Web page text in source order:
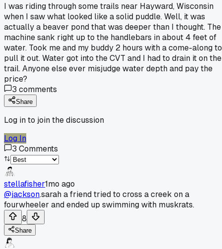
I was riding through some trails near Hayward, Wisconsin
when I saw what looked like a solid puddle. Well, it was
actually a beaver pond that was deeper than I thought. The
machine sank right up to the handlebars in about 4 feet of
water. Took me and my buddy 2 hours with a come-along to
pull it out. Water got into the CVT and I had to drain it on the
trail. Anyone else ever misjudge water depth and pay the
price?
3 comments
Share
Log in to join the discussion
Log In
3 Comments
stellafisher1mo ago
@jackson.sarah a friend tried to cross a creek on a
fourwheeler and ended up swimming with muskrats.
8
Share